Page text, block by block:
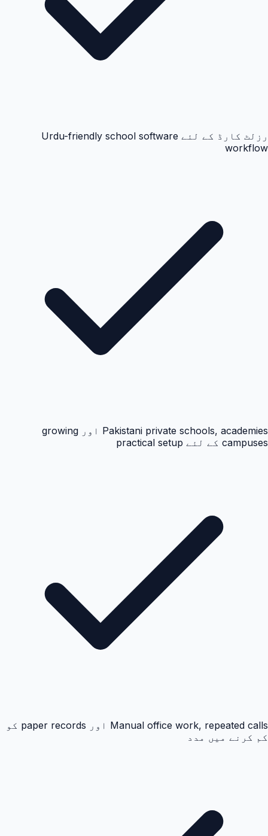
رزلٹ کارڈ کے لئے Urdu-friendly school software
workflow
Pakistani private schools, academies اور growing
campuses کے لئے practical setup
Manual office work, repeated calls اور paper records کو
کم کرنے میں مدد